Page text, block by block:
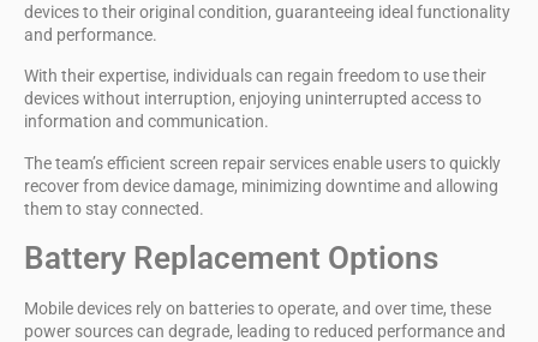
devices to their original condition, guaranteeing ideal functionality
and performance.
With their expertise, individuals can regain freedom to use their
devices without interruption, enjoying uninterrupted access to
information and communication.
The team’sefficient screen repair servicesenable users to quickly
recover from device damage, minimizing downtime and allowing
them to stay connected.
Battery Replacement Options
Mobile devices rely on batteries to operate, and over time, these
power sources can degrade, leading to reduced performance and